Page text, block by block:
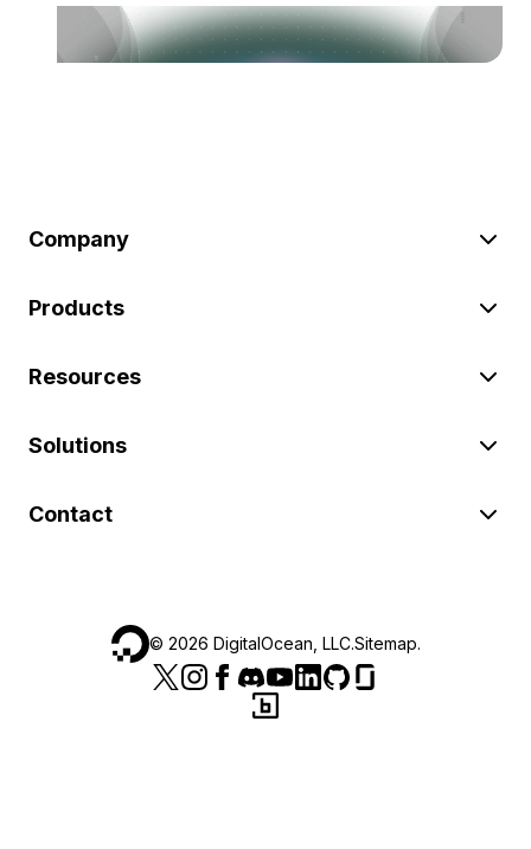
Company
Products
Resources
Solutions
Contact
© 2026 DigitalOcean, LLC.Sitemap.